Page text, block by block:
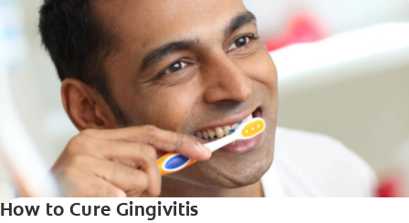
How to Cure Gingivitis